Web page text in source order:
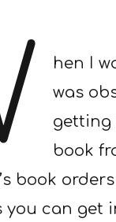
hen I
was
getting
book
book
you can get